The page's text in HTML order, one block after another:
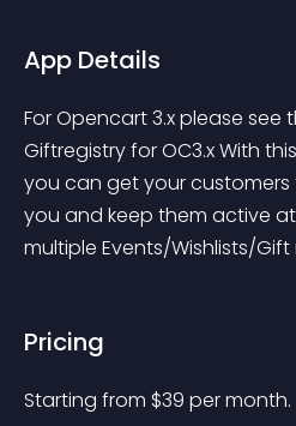
App Details
For Opencart 3.x please see
Giftregistry for OC3.x With
you can get your
you and keep them active
multiple Events/Wishlists/Gift
Pricing
Starting from $39 per month.